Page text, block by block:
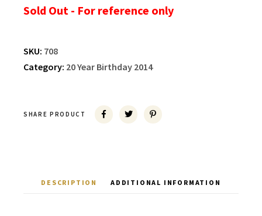
Sold Out - For reference only
SKU: 708
Category: 20 Year Birthday 2014
SHARE PRODUCT
DESCRIPTION ADDITIONAL INFORMATION